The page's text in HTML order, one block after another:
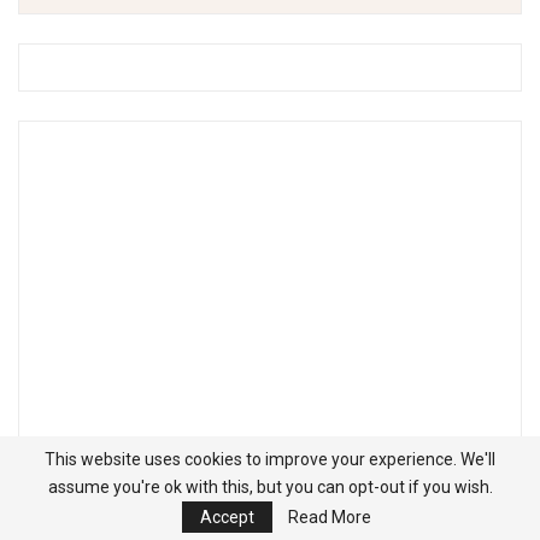
This website uses cookies to improve your experience. We'll
assume you're ok with this, but you can opt-out if you wish.
Accept
Read More